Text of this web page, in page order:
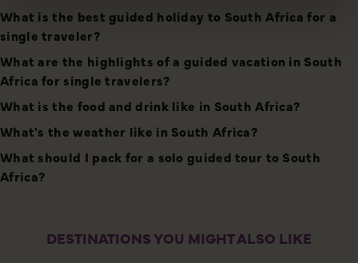
What is the best guided holiday to South Africa for a
single traveler?
What are the highlights of a guided vacation in South
Africa for single travelers?
What is the food and drink like in South Africa?
What's the weather like in South Africa?
What should I pack for a solo guided tour to South
Africa?
DESTINATIONS YOU MIGHT ALSO LIKE